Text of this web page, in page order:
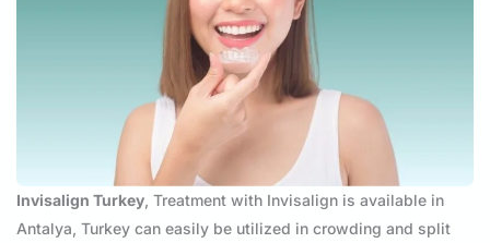
Invisalign Turkey, Treatment with Invisalign is available in
Antalya, Turkey can easily be utilized in crowding and split